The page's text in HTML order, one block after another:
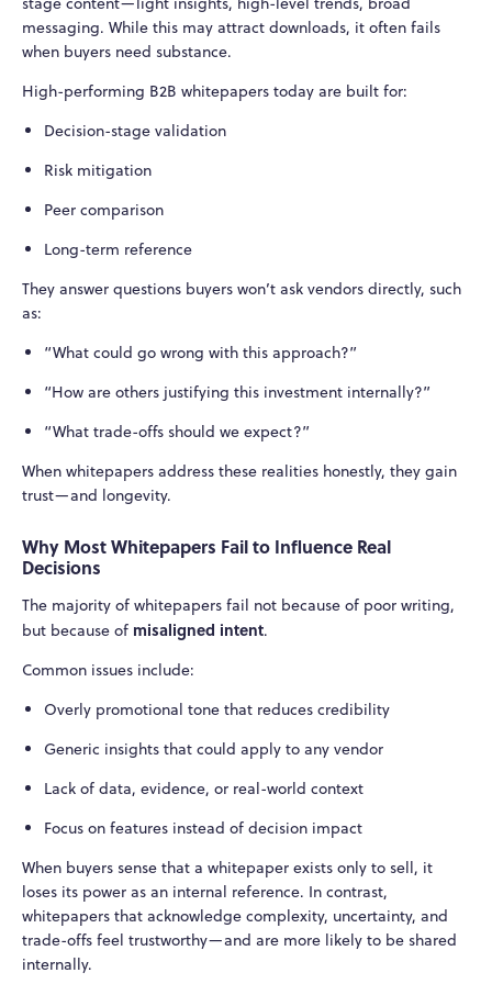
messaging. While this may attract downloads, it often fails
when buyers need substance.
High-performing B2B whitepapers today are built for:
Decision-stage validation
Risk mitigation
Peer comparison
Long-term reference
They answer questions buyers won’t ask vendors directly, such
as:
“What could go wrong with this approach?”
“How are others justifying this investment internally?”
“What trade-offs should we expect?”
When whitepapers address these realities honestly, they gain
trust—and longevity.
Why Most Whitepapers Fail to Influence Real
Decisions
The majority of whitepapers fail not because of poor writing,
but because of misaligned intent.
Common issues include:
Overly promotional tone that reduces credibility
Generic insights that could apply to any vendor
Lack of data, evidence, or real-world context
Focus on features instead of decision impact
When buyers sense that a whitepaper exists only to sell, it
loses its power as an internal reference. In contrast,
whitepapers that acknowledge complexity, uncertainty, and
trade-offs feel trustworthy—and are more likely to be shared
internally.